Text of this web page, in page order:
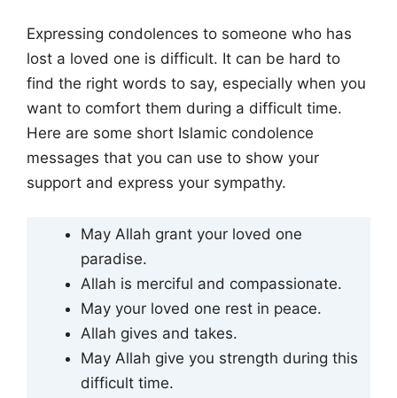
Expressing condolences to someone who has
lost a loved one is difficult. It can be hard to
find the right words to say, especially when you
want to comfort them during a difficult time.
Here are some short Islamic condolence
messages that you can use to show your
support and express your sympathy.
May Allah grant your loved one
paradise.
Allah is merciful and compassionate.
May your loved one rest in peace.
Allah gives and takes.
May Allah give you strength during this
difficult time.